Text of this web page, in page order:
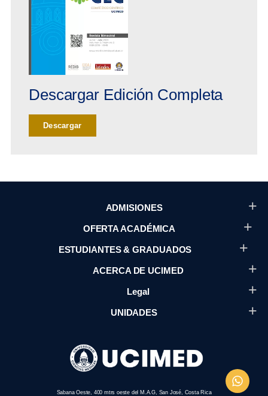
Descargar Edición Completa
Descargar
ADMISIONES
OFERTA ACADÉMICA
ESTUDIANTES & GRADUADOS
ACERCA DE UCIMED
Legal
UNIDADES
Sabana Oeste, 400 mtrs oeste del M.A.G, San José, Costa Rica